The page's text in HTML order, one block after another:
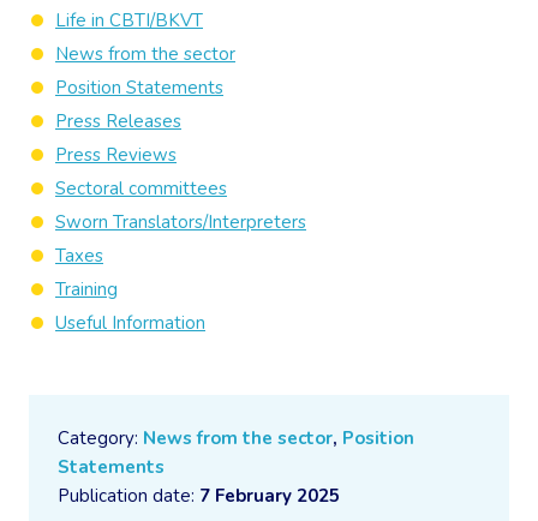
Category: News from the sector, Position
Statements
Publication date: 7 February 2025
Life in CBTI/BKVT
News from the sector
Position Statements
Press Releases
Press Reviews
Sectoral committees
Sworn Translators/Interpreters
Taxes
Training
Useful Information